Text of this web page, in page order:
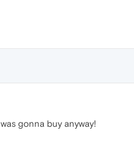
gonna buy anyway!